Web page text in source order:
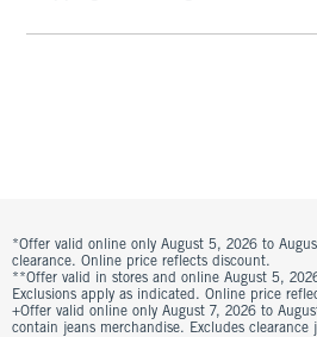
*Offer valid online only August 5, 2026 to
clearance. Online price reflects discount.
**Offer valid in stores and online August 5,
Exclusions apply as indicated. Online price
+Offer valid online only August 7, 2026 to
contain jeans merchandise. Excludes clearance